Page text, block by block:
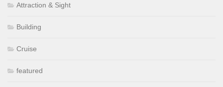
Attraction & Sight
Building
Cruise
featured